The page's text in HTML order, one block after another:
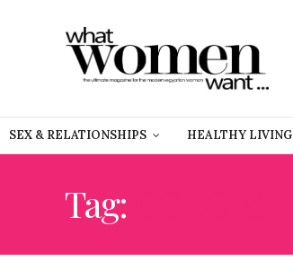
SEX & RELATIONSHIPS HEALTHY LIVING
Tag: